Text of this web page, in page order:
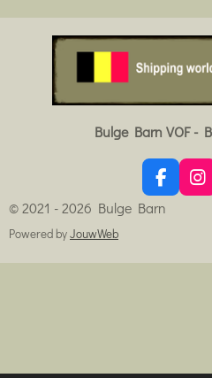
Bulge Barn VOF -
F
a
c
o
I
n
g
© 2021 - 2026 Bulge Barn
Powered byJouwWeb